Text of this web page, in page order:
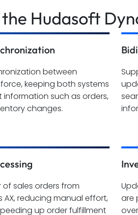
Hudasoft
between
keeping both systems
such as orders,
changes.
sales orders from
AX, reducing manual effort,
up order fulfillment
are